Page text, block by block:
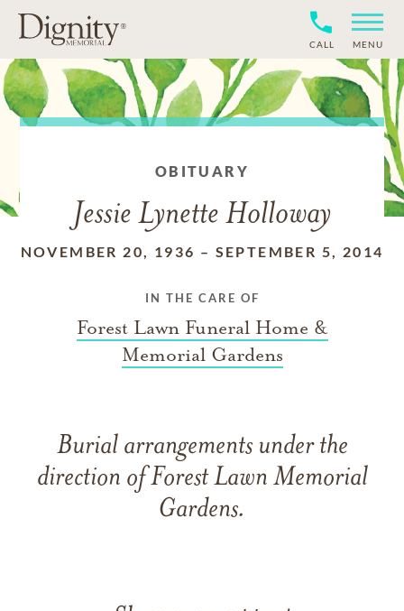
CALL MENU
OBITUARY
Jessie Lynette Holloway
NOVEMBER 20, 1936 – SEPTEMBER 5, 2014
IN THE CARE OF
Forest Lawn Funeral Home &
Memorial Gardens
Burial arrangements under the
direction of Forest Lawn Memorial
Gardens.